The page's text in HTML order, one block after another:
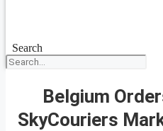
Search
Belgium
SkyCouriers